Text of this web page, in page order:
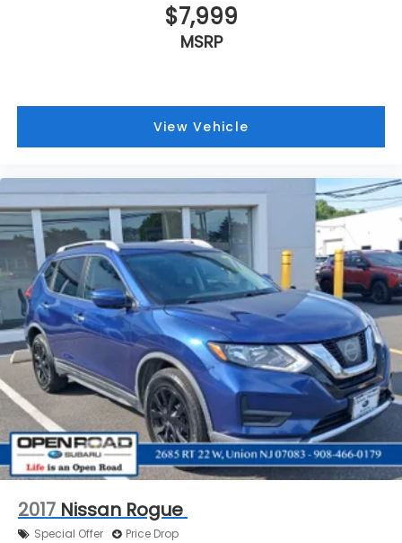
$7,999
MSRP
View Vehicle
2017 Nissan Rogue
Special Offer Price Drop